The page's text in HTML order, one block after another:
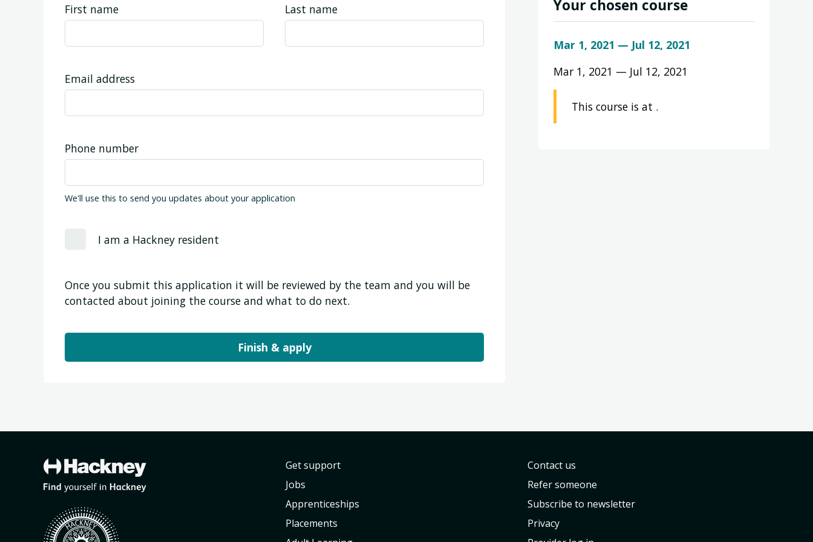
First name Last name
Email address
Phone number
We'll use this to send you updates about your application
I am a Hackney resident
Once you submit this application it will be reviewed by the team and you will be
contacted about joining the course and what to do next.
Finish & apply
Your chosen course
Mar 1, 2021 — Jul 12, 2021
Mar 1, 2021 — Jul 12, 2021
This course is at .
Get support
Jobs
Apprenticeships
Placements
Contact us
Refer someone
Subscribe to newsletter
Privacy